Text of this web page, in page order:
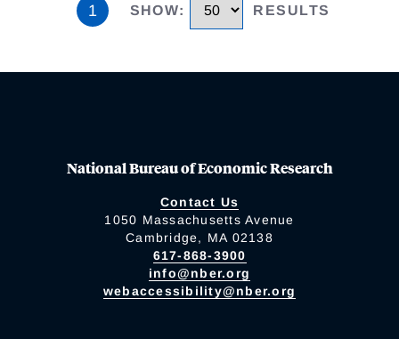
1 SHOW: RESULTS
National Bureau of Economic Research
Contact Us
1050 Massachusetts Avenue
Cambridge, MA 02138
617-868-3900
info@nber.org
webaccessibility@nber.org